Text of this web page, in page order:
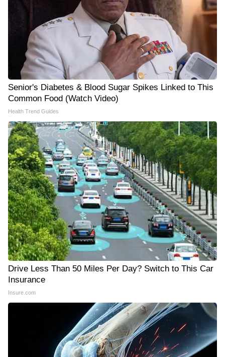
Senior's Diabetes & Blood Sugar Spikes Linked to This
Common Food (Watch Video)
Health Trend Guides
Drive Less Than 50 Miles Per Day? Switch to This Car
Insurance
Insure.com